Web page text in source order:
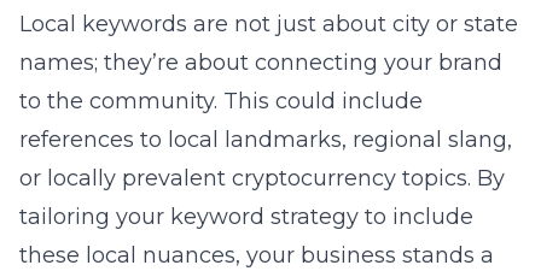
Local keywords are not just about city or state
names; they’re about connecting your brand
to the community. This could include
references to local landmarks, regional slang,
or locally prevalent cryptocurrency topics. By
tailoring your keyword strategy to include
these local nuances, your business stands a